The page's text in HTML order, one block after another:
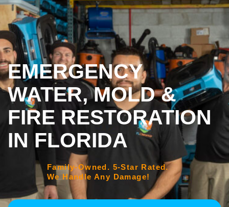
EMERGENCY
WATER, MOLD &
FIRE RESTORATION
IN FLORIDA
Family-Owned. 5-Star Rated.
We Handle Any Damage!